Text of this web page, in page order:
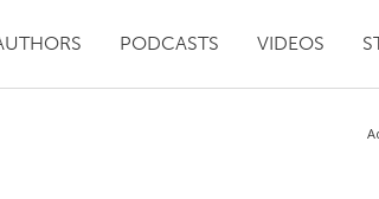
PODCASTS VIDEOS